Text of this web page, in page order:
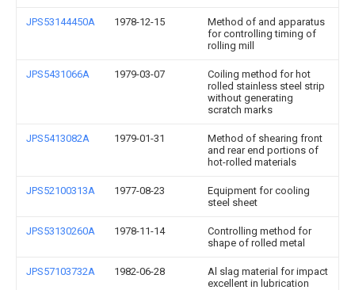
JPS53144450A 1978-12-15
Method of and apparatus
for controlling timing of
rolling mill
JPS5431066A 1979-03-07
Coiling method for hot
rolled stainless steel strip
without generating
scratch marks
JPS5413082A 1979-01-31
Method of shearing front
and rear end portions of
hot-rolled materials
JPS52100313A 1977-08-23
Equipment for cooling
steel sheet
JPS53130260A 1978-11-14
Controlling method for
shape of rolled metal
JPS57103732A 1982-06-28
Al slag material for impact
excellent in lubrication